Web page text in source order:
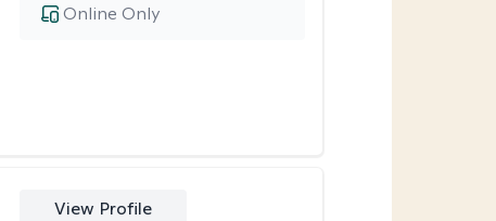
Online Only
View Profile